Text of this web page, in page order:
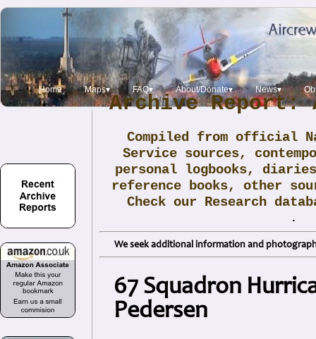
Home Maps▾ FAQ▾ About/Donate▾ News▾
Archive Report:
Compiled from official
Service sources,
personal logbooks,
reference books, other
Check our Research
.
We seek additional information and
67 Squadron
Pedersen